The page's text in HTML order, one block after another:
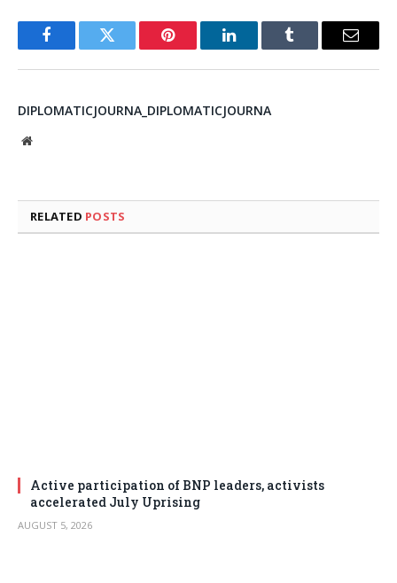
FacebookTwitter Pinterest LinkedInTumblr Email
DIPLOMATICJOURNA_DIPLOMATICJOURNA
Website
RELATED POSTS
Active participation of BNP leaders, activists
accelerated July Uprising
AUGUST 5, 2026